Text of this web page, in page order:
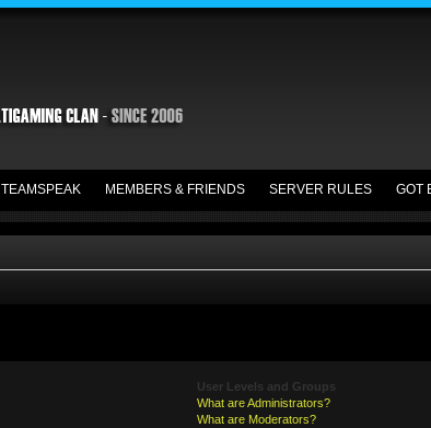
TEAMSPEAK MEMBERS & FRIENDS SERVER RULES GOT
User Levels and Groups
What are Administrators?
What are Moderators?